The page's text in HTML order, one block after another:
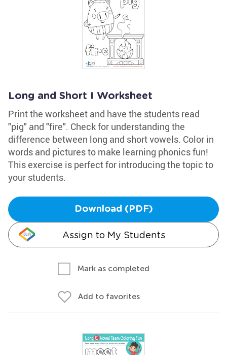
Long and Short I Worksheet
Print the worksheet and have the students read
"pig" and "fire". Check for understanding the
difference between long and short vowels. Color in
words and pictures to make learning phonics fun!
This exercise is perfect for introducing the topic to
your students.
Download (PDF)
Assign to My Students
Mark as completed
Add to favorites